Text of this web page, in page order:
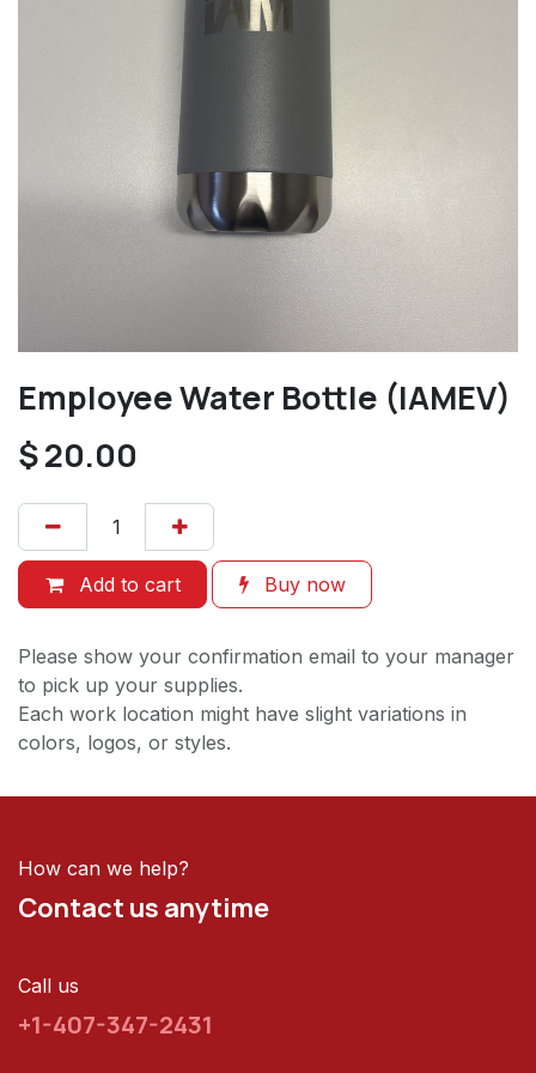
Employee Water Bottle (IAMEV)
$20.00
Add to cart Buy now
Please show your confirmation email to your manager
to pick up your supplies.
Each work location might have slight variations in
colors, logos, or styles.
How can we help?
Contact us anytime
Call us
+1-407-347-2431